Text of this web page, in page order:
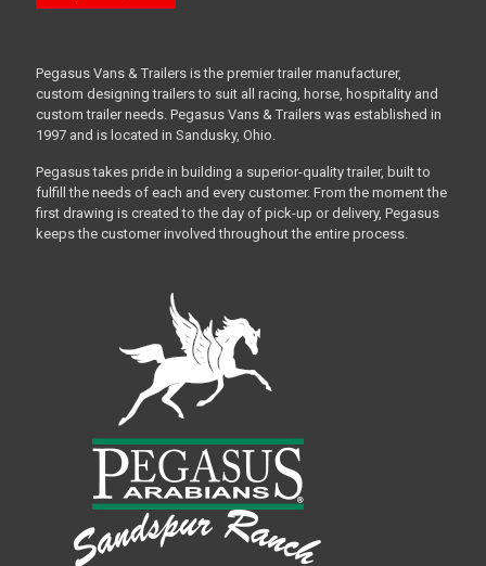
Pegasus Vans & Trailers is the premier trailer manufacturer,
custom designing trailers to suit all racing, horse, hospitality and
custom trailer needs. Pegasus Vans & Trailers was established in
1997 and is located in Sandusky, Ohio.
Pegasus takes pride in building a superior-quality trailer, built to
fulfill the needs of each and every customer. From the moment the
first drawing is created to the day of pick-up or delivery, Pegasus
keeps the customer involved throughout the entire process.